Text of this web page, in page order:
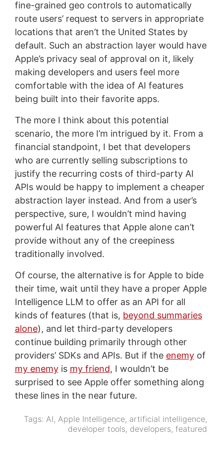
fine-grained geo controls to automatically
route users’ request to servers in appropriate
locations that aren’t the United States by
default. Such an abstraction layer would have
Apple’s privacy seal of approval on it, likely
making developers and users feel more
comfortable with the idea of AI features
being built into their favorite apps.
The more I think about this potential
scenario, the more I’m intrigued by it. From a
financial standpoint, I bet that developers
who are currently selling subscriptions to
justify the recurring costs of third-party AI
APIs would be happy to implement a cheaper
abstraction layer instead. And from a user’s
perspective, sure, I wouldn’t mind having
powerful AI features that Apple alone can’t
provide without any of the creepiness
traditionally involved.
Of course, the alternative is for Apple to bide
their time, wait until they have a proper Apple
Intelligence LLM to offer as an API for all
kinds of features (that is, beyond summaries
alone), and let third-party developers
continue building primarily through other
providers’ SDKs and APIs. But if the enemyof
my enemyis my friend, I wouldn’t be
surprised to see Apple offer something along
these lines in the near future.
Tags:AI,Apple Intelligence, artificial intelligence,
developer tools, developers,featured